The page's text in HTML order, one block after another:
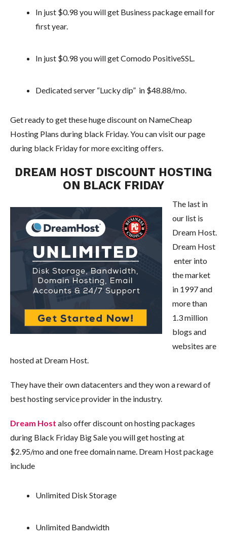
In just $0.98 you will get Business package email for
first year.
In just $0.98 you will get Comodo PositiveSSL.
Dedicated server “Lucky dip” in $48.88/mo.
Get ready to get these huge discount on NameCheap
Hosting Plans during black Friday. You can visit our page
during black Friday for more exciting offers.
DREAM HOST DISCOUNT HOSTING
ON BLACK FRIDAY
The last in
our list is
Dream Host.
Dream Host
enter into
the market
in 1997 and
more than
1.3 million
blogs and
websites are
hosted at Dream Host.
They have their own datacenters and they won a reward of
best hosting service provider in the industry.
Dream Host also offer discount on hosting packages
during Black Friday Big Sale you will get hosting at
$2.95/mo and one free domain name. Dream Host package
include
Unlimited Disk Storage
Unlimited Bandwidth